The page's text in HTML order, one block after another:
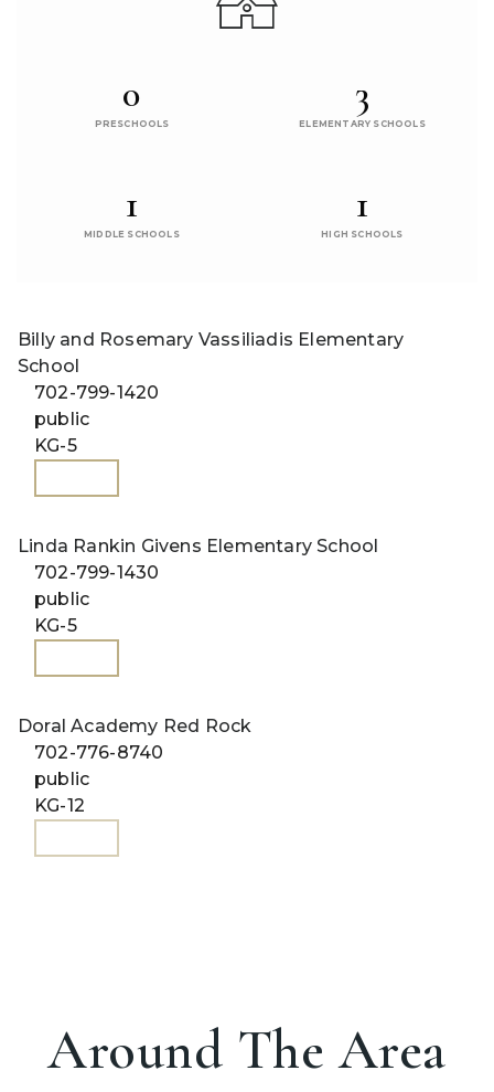
0
PRESCHOOLS
3
ELEMENTARY SCHOOLS
1
MIDDLE SCHOOLS
1
HIGH SCHOOLS
Billy and Rosemary Vassiliadis Elementary
School
702-799-1420
public
KG-5
Linda Rankin Givens Elementary School
702-799-1430
public
KG-5
Doral Academy Red Rock
702-776-8740
public
KG-12
Around The Area